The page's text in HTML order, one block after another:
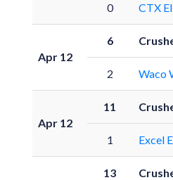
0 CTX
Apr 12
6
2 Waco
Apr 12
11
1 Excel
13